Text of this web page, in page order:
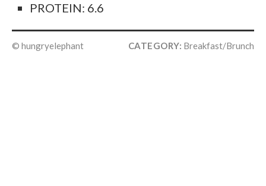
PROTEIN: 6.6
© hungryelephant CATEGORY: Breakfast/Brunch